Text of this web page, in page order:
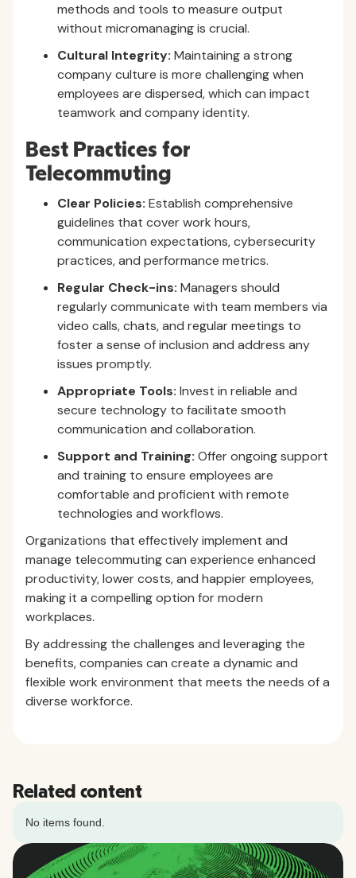
methods and tools to measure output
without micromanaging is crucial.
Cultural Integrity: Maintaining a strong
company culture is more challenging when
employees are dispersed, which can impact
teamwork and company identity.
Best Practices for
Telecommuting
Clear Policies: Establish comprehensive
guidelines that cover work hours,
communication expectations, cybersecurity
practices, and performance metrics.
Regular Check-ins: Managers should
regularly communicate with team members via
video calls, chats, and regular meetings to
foster a sense of inclusion and address any
issues promptly.
Appropriate Tools: Invest in reliable and
secure technology to facilitate smooth
communication and collaboration.
Support and Training: Offer ongoing support
and training to ensure employees are
comfortable and proficient with remote
technologies and workflows.
Organizations that effectively implement and
manage telecommuting can experience enhanced
productivity, lower costs, and happier employees,
making it a compelling option for modern
workplaces.
By addressing the challenges and leveraging the
benefits, companies can create a dynamic and
flexible work environment that meets the needs of a
diverse workforce.
Related content
No items found.